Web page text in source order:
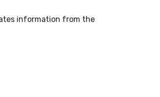
information from the